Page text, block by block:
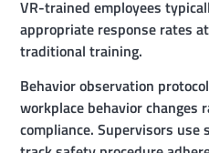
VR-trained employees
appropriate response rates
traditional training.
Behavior observation
workplace behavior
compliance. Supervisors